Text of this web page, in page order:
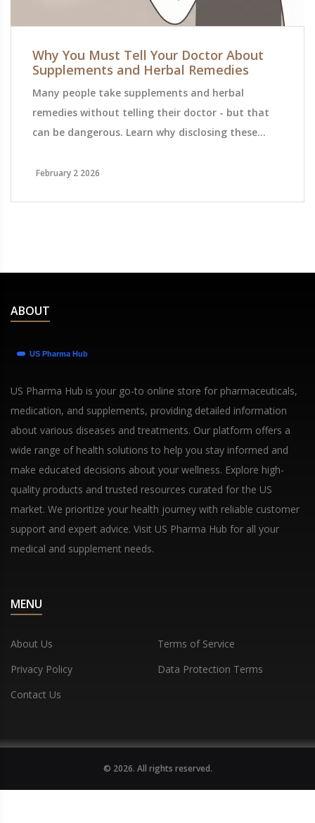
Why You Must Tell Your Doctor About
Supplements and Herbal Remedies
Many people take supplements and herbal
remedies without telling their doctor - but that
can be dangerous. Learn why disclosing these
interactions and ensure safe, effective care.
February 2 2026
ABOUT
US Pharma Hub is your go-to online store for pharmaceuticals,
medication, and supplements, providing detailed information
about various diseases and treatments. Our platform offers a
wide range of health solutions to help you stay informed and
make educated decisions about your wellness. Explore high-
quality products and trusted resources curated for the US
market. We prioritize your health journey with reliable customer
support and expert advice. Visit US Pharma Hub for all your
medical and supplement needs.
MENU
About Us
Terms of Service
Privacy Policy
Data Protection Terms
Contact Us
© 2026. All rights reserved.